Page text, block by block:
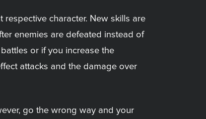
character. New skills are
enemies are defeated instead of
or if you increase the
attacks and the damage over
go the wrong way and your